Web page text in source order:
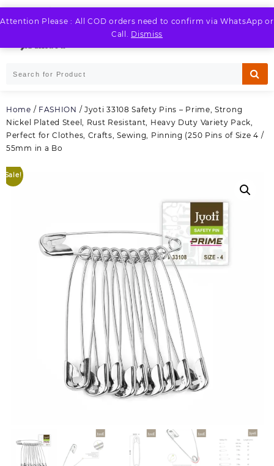
Attention Please : All COD orders need to confirm via WhatsApp or
Call. Dismiss
Skip
to
Home / FASHION / Jyoti 33108 Safety Pins – Prime, Strong
Nickel Plated Steel, Rust Resistant, Heavy Duty Variety Pack,
Perfect for Clothes, Crafts, Sewing, Pinning (250 Pins of Size 4 /
55mm in a Bo
Sale!